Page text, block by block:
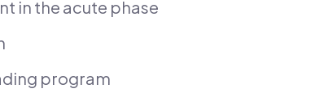
in the acute phase
program